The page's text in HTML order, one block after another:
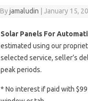
Byjamaludin January 15,
Solar Panels For
estimated using our
selected service, seller’s
peak periods.
* No interest if paid with